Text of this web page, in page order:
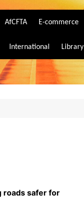
AfCFTA E-commerce
International Library
roads safer for